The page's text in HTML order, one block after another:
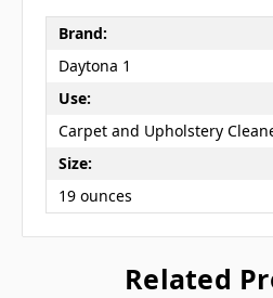
Brand:
Daytona 1
Use:
Carpet and Upholstery
Size:
19 ounces
Related